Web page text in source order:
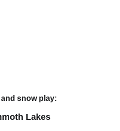
Lakes
snow play: